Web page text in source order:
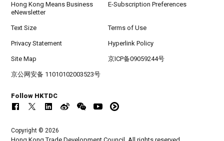
Hong Kong Means Business
eNewsletter
E-Subscription Preferences
Text Size Terms of Use
Privacy Statement Hyperlink Policy
Site Map 京ICP备09059244号
京公网安备 11010102003523号
Follow HKTDC
Copyright © 2026